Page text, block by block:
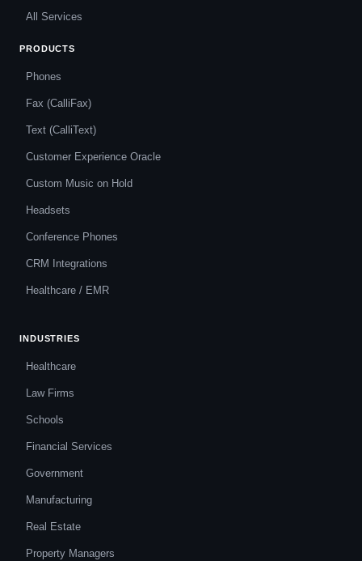
All Services
PRODUCTS
Phones
Fax (CalliFax)
Text (CalliText)
Customer Experience Oracle
Custom Music on Hold
Headsets
Conference Phones
CRM Integrations
Healthcare / EMR
INDUSTRIES
Healthcare
Law Firms
Schools
Financial Services
Government
Manufacturing
Real Estate
Property Managers